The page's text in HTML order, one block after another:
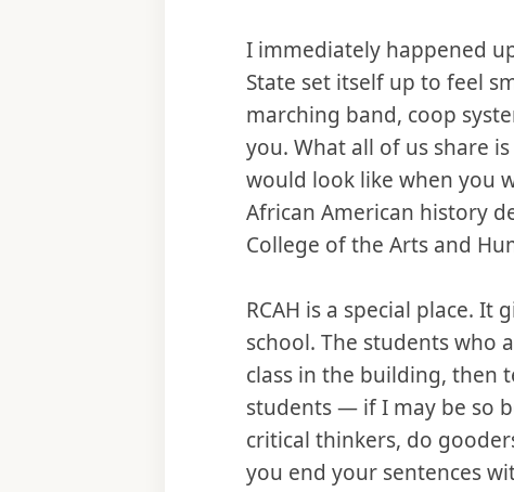
I immediately happened
State set itself up to feel
marching band, coop
you. What all of us share
would look like when you
African American history
College of the Arts and
RCAH is a special place.
school. The students who
class in the building, then
students — if I may be so
critical thinkers, do
you end your sentences